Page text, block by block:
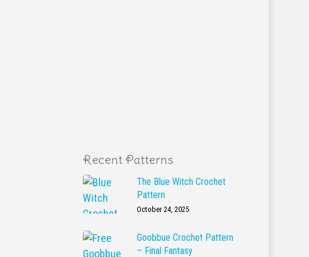
Recent Patterns
The Blue Witch Crochet
Pattern
October 24, 2025
Goobbue Crochet Pattern
– Final Fantasy